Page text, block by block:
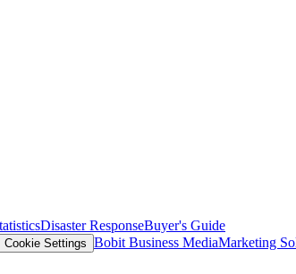
Disaster ResponseBuyer's Guide
Cookie Settings Bobit Business MediaMarketing